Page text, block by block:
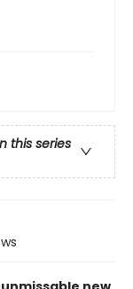
this series